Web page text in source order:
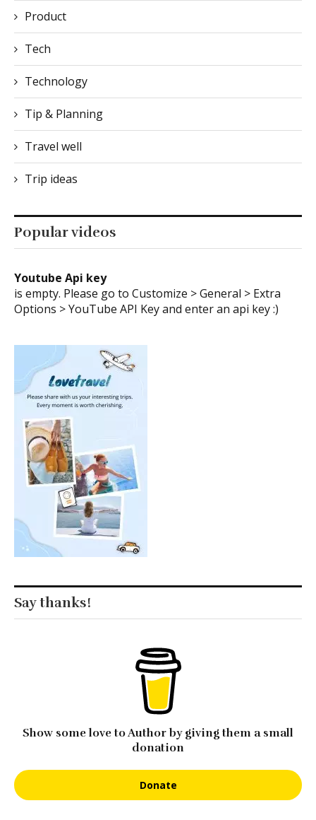
Technology
Tip & Planning
Travel well
Trip ideas
Popular videos
Youtube Api key
is empty. Please go to Customize > General > Extra
Options > YouTube API Key and enter an api key :)
Say thanks!
Show some love to Author by giving them a small
donation
Donate